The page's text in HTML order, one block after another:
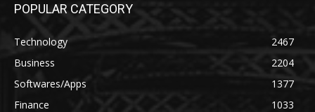
POPULAR CATEGORY
Technology
2467
Business
2204
Softwares/Apps
1377
Finance
1033